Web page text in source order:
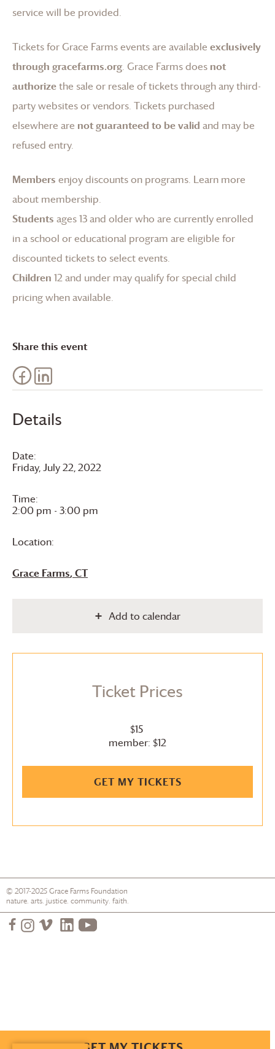
Details
Date:
Friday, July 22, 2022
Time:
2:00 pm - 3:00 pm
Location:
Grace Farms, CT
Add to calendar
Ticket Prices
$15
member: $12
GET MY TICKETS
service will be provided.
Tickets for Grace Farmsevents are available exclusively
through gracefarms.org. Grace Farmsdoes not
authorizethe sale or resale of tickets through any third-
party websites or vendors. Tickets purchased
elsewhere are not guaranteed to be valid and may be
refused entry.
Members enjoy discounts on programs. Learn more
about membership.
Students ages 13 and older who are currently enrolled
in a school or educational program are eligible for
discounted tickets to select events.
Children 12 and under may qualify for special child
pricing when available.
Share this event
© 2017-2025Grace Farms Foundation
nature. arts. justice. community. faith.